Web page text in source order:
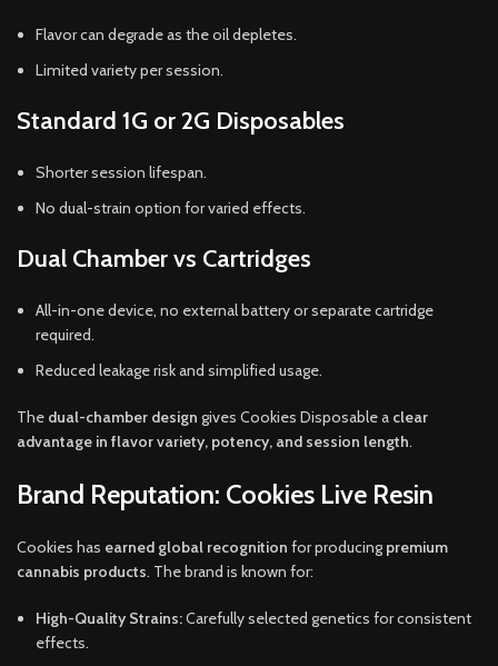
Flavor can degrade as the oil depletes.
Limited variety per session.
Standard 1G or 2G Disposables
Shorter session lifespan.
No dual-strain option for varied effects.
Dual Chamber vs Cartridges
All-in-one device, no external battery or separate cartridge
required.
Reduced leakage risk and simplified usage.
The dual-chamber design gives Cookies Disposable a clear
advantage in flavor variety, potency, and session length.
Brand Reputation: Cookies Live Resin
Cookies has earned global recognition for producing premium
cannabis products. The brand is known for:
High-Quality Strains:Carefully selected genetics for consistent
effects.